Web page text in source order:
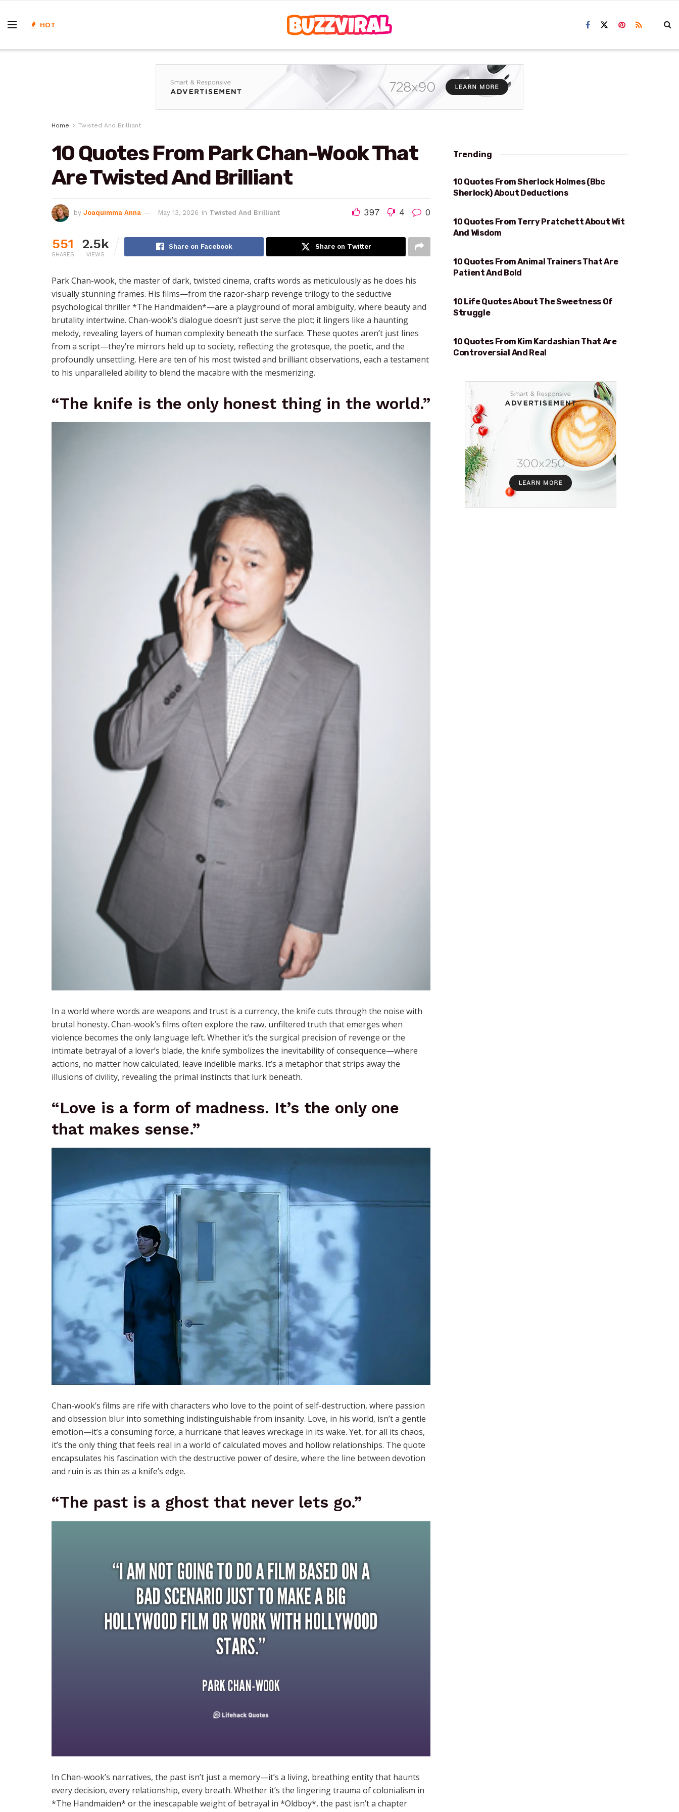
HOT
Home Twisted And Brilliant
10 Quotes From Park Chan-Wook That
Are Twisted And Brilliant
by Joaquimma Anna May 13, 2026 in Twisted And Brilliant 397 4 0
551
SHARES
2.5k
VIEWS
Share on Facebook Share on Twitter
Park Chan-wook, the master of dark, twisted cinema, crafts words as meticulously as he does his
visually stunning frames. His films—from the razor-sharp revenge trilogy to the seductive
psychological thriller *The Handmaiden*—are a playground of moral ambiguity, where beauty and
brutality intertwine. Chan-wook’s dialogue doesn’t just serve the plot; it lingers like a haunting
melody, revealing layers of human complexity beneath the surface. These quotes aren’t just lines
from a script—they’re mirrors held up to society, reflecting the grotesque, the poetic, and the
profoundly unsettling. Here are ten of his most twisted and brilliant observations, each a testament
to his unparalleled ability to blend the macabre with the mesmerizing.
“The knife is the only honest thing in the world.”
In a world where words are weapons and trust is a currency, the knife cuts through the noise with
brutal honesty. Chan-wook’s films often explore the raw, unfiltered truth that emerges when
violence becomes the only language left. Whether it’s the surgical precision of revenge or the
intimate betrayal of a lover’s blade, the knife symbolizes the inevitability of consequence—where
actions, no matter how calculated, leave indelible marks. It’s a metaphor that strips away the
illusions of civility, revealing the primal instincts that lurk beneath.
“Love is a form of madness. It’s the only one
that makes sense.”
Chan-wook’s films are rife with characters who love to the point of self-destruction, where passion
and obsession blur into something indistinguishable from insanity. Love, in his world, isn’t a gentle
emotion—it’s a consuming force, a hurricane that leaves wreckage in its wake. Yet, for all its chaos,
it’s the only thing that feels real in a world of calculated moves and hollow relationships. The quote
encapsulates his fascination with the destructive power of desire, where the line between devotion
and ruin is as thin as a knife’s edge.
“The past is a ghost that never lets go.”
In Chan-wook’s narratives, the past isn’t just a memory—it’s a living, breathing entity that haunts
every decision, every relationship, every breath. Whether it’s the lingering trauma of colonialism in
*The Handmaiden* or the inescapable weight of betrayal in *Oldboy*, the past isn’t a chapter
Trending
DEDUCTIONS
10 Quotes From Sherlock Holmes (Bbc
Sherlock) About Deductions
WIT AND WISDOM
10 Quotes From Terry Pratchett About Wit
And Wisdom
PATIENT AND BOLD
10 Quotes From Animal Trainers That Are
Patient And Bold
SWEETNESS OF STRUGGLE
10 Life Quotes About The Sweetness Of
Struggle
REAL
10 Quotes From Kim Kardashian That Are
Controversial And Real